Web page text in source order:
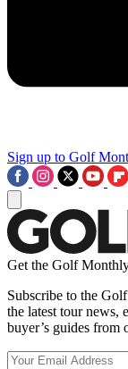
Sign up to Golf
Get the Golf
Subscribe to the
the latest tour news,
buyer’s guides from